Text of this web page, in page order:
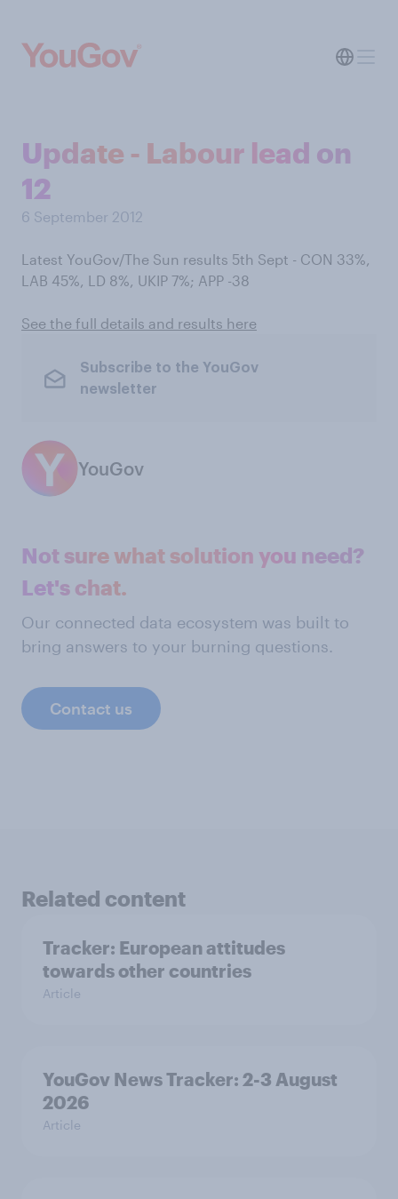
Update - Labour lead on
12
6 September 2012
Latest YouGov/The Sun results 5th Sept - CON 33%,
LAB 45%, LD 8%, UKIP 7%; APP -38
See the full details and results here
Subscribe to the YouGov
newsletter
YouGov
Not sure what solution you need?
Let's chat.
Our connected data ecosystem was built to
bring answers to your burning questions.
Contact us
Related content
Tracker: European attitudes
towards other countries
Article
YouGov News Tracker: 2-3 August
2026
Article